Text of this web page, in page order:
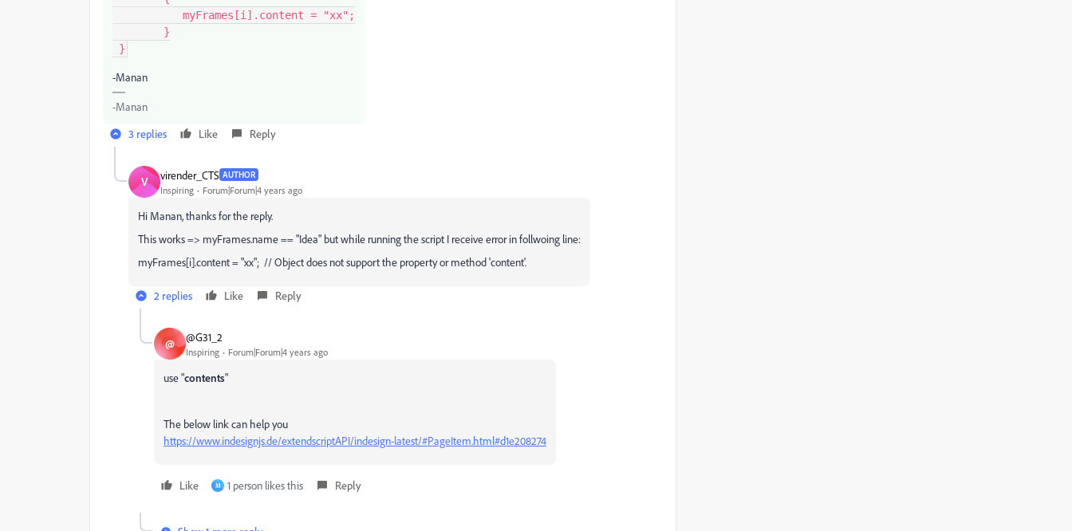
}
-Manan
-Manan
3 replies
Like Reply
V virender_CTS AUTHOR
Inspiring Forum|Forum|4 years ago
Hi Manan, thanks for the reply.
This works => myFrames.name == "Idea" but while running the script I receive error in follwoing line:
myFrames[i].content = "xx"; // Object does not support the property or method 'content'.
2 replies Like Reply
@ @G31_2
Inspiring Forum|Forum|4 years ago
use "contents"
The below link can help you
https://www.indesignjs.de/extendscriptAPI/indesign-latest/#PageItem.html#d1e208274
Like M 1 person likes this Reply